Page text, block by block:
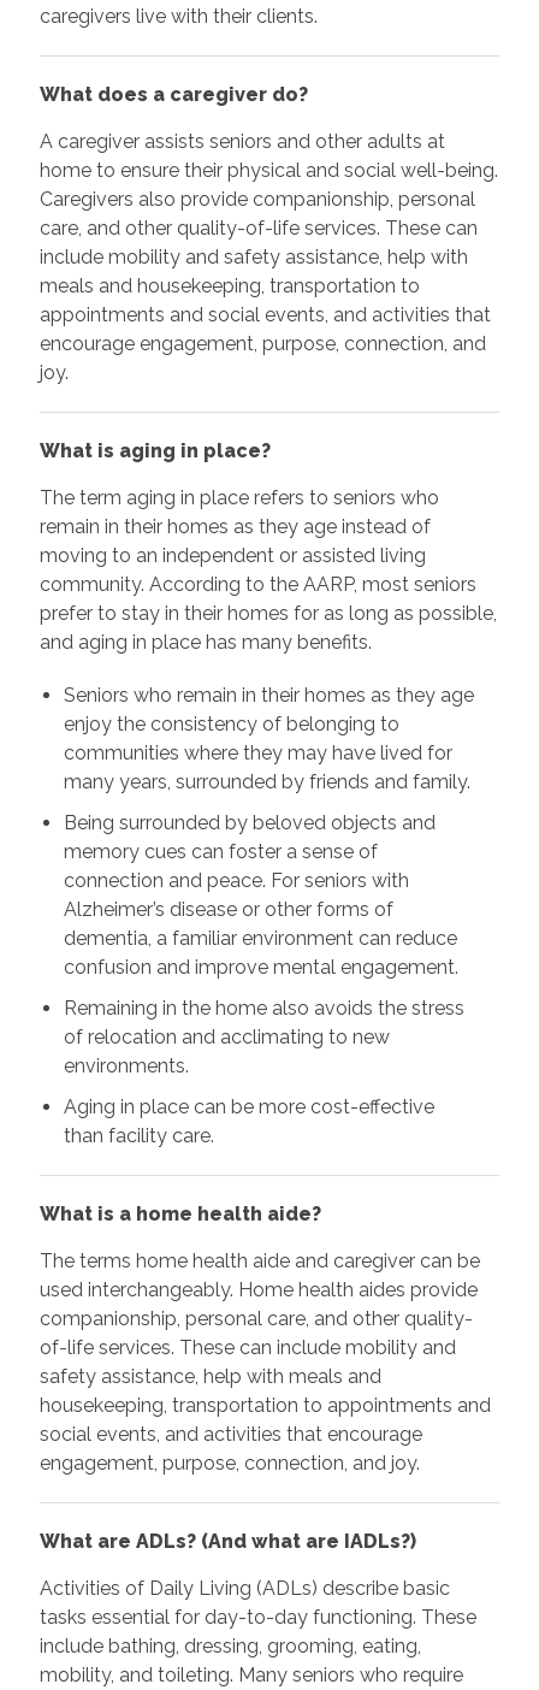
caregivers live with their clients.
What does a caregiver do?
A caregiver assists seniors and other adults at
home to ensure their physical and social well-being.
Caregivers also provide companionship, personal
care, and other quality-of-life services. These can
include mobility and safety assistance, help with
meals and housekeeping, transportation to
appointments and social events, and activities that
encourage engagement, purpose, connection, and
joy.
What is aging in place?
The term aging in place refers to seniors who
remain in their homes as they age instead of
moving to an independent or assisted living
community. According to the AARP, most seniors
prefer to stay in their homes for as long as possible,
and aging in place has many benefits.
Seniors who remain in their homes as they age
enjoy the consistency of belonging to
communities where they may have lived for
many years, surrounded by friends and family.
Being surrounded by beloved objects and
memory cues can foster a sense of
connection and peace. For seniors with
Alzheimer’s disease or other forms of
dementia, a familiar environment can reduce
confusion and improve mental engagement.
Remaining in the home also avoids the stress
of relocation and acclimating to new
environments.
Aging in place can be more cost-effective
than facility care.
What is a home health aide?
The terms home health aide and caregiver can be
used interchangeably. Home health aides provide
companionship, personal care, and other quality-
of-life services. These can include mobility and
safety assistance, help with meals and
housekeeping, transportation to appointments and
social events, and activities that encourage
engagement, purpose, connection, and joy.
What are ADLs? (And what are IADLs?)
Activities of Daily Living (ADLs) describe basic
tasks essential for day-to-day functioning. These
include bathing, dressing, grooming, eating,
mobility, and toileting. Many seniors who require